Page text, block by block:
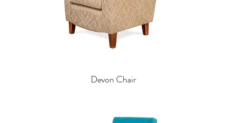
Devon Chair